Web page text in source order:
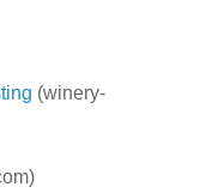
(winery-